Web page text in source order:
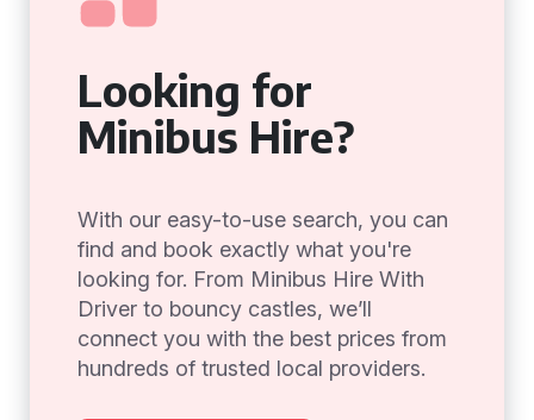
Looking for
Minibus Hire?
With our easy-to-use search, you can
find and book exactly what you're
looking for. From Minibus Hire With
Driver to bouncy castles, we’ll
connect you with the best prices from
hundreds of trusted local providers.